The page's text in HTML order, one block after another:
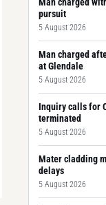
pursuit
5 August 2026
Man charged
at Glendale
5 August 2026
Inquiry calls for
terminated
5 August 2026
Mater cladding
delays
5 August 2026